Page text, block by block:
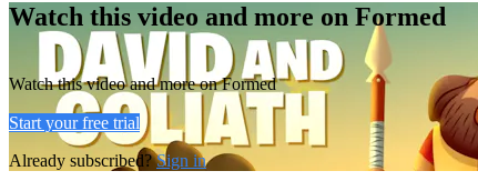
Watch this video and more on Formed
Watch this video and more on Formed
Start your free trial
Already subscribed?Sign in